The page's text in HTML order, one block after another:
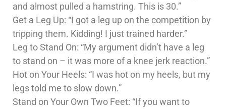
and almost pulled a hamstring. This is 30.”
Get a Leg Up: “I got a leg up on the competition by
tripping them. Kidding! I just trained harder.”
Leg to Stand On: “My argument didn’t have a leg
to stand on – it was more of a knee jerk reaction.”
Hot on Your Heels: “I was hot on my heels, but my
legs told me to slow down.”
Stand on Your Own Two Feet: “If you want to